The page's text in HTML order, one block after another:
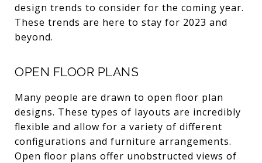
design trends to consider for the coming year.
These trends are here to stay for 2023 and
beyond.
OPEN FLOOR PLANS
Many people are drawn to open floor plan
designs. These types of layouts are incredibly
flexible and allow for a variety of different
configurations and furniture arrangements.
Open floor plans offer unobstructed views of